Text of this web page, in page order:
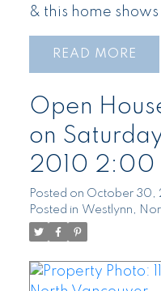
& this home
READ
Open
on
2010 2:00
Posted on October 30,
Posted in Westlynn,